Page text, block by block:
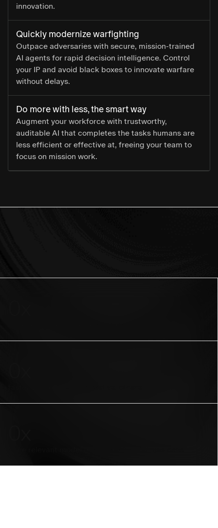
innovation.
Quickly modernize warfighting
Outpace adversaries with secure, mission-trained
AI agents for rapid decision intelligence. Control
your IP and avoid black boxes to innovate warfare
without delays.
Do more with less, the smart way
Augment your workforce with trustworthy,
auditable AI that completes the tasks humans are
less efficient or effective at, freeing your team to
focus on mission work.